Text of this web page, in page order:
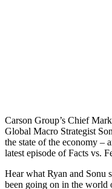
Carson Group’s Chief
Global Macro Strategist
the state of the economy –
latest episode of Facts vs.
Hear what Ryan and Sonu
been going on in the world